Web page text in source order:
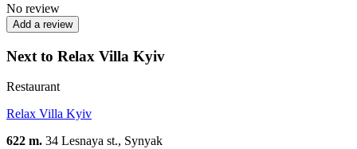
No review
Add a review
Next to Relax Villa Kyiv
Restaurant
Relax Villa Kyiv
622 m. 34 Lesnaya st., Synyak